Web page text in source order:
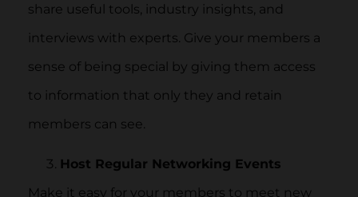
share useful tools, industry insights, and
interviews with experts. Give your members a
sense of being special by giving them access
to information that only they and retain
members can see.
Host Regular Networking Events
Make it easy for your members to meet new